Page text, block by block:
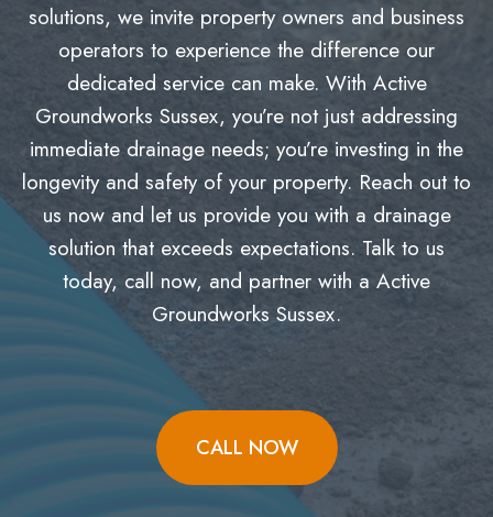
solutions, we invite property owners and business
operators to experience the difference our
dedicated service can make. With Active
Groundworks Sussex, you’re not just addressing
immediate drainage needs; you’re investing in the
longevity and safety of your property. Reach out to
us now and let us provide you with a drainage
solution that exceeds expectations. Talk to us
today, call now, and partner with a Active
Groundworks Sussex.
CALL NOW